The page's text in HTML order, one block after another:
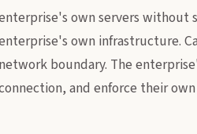
own servers without
own infrastructure.
network boundary. The
and enforce their